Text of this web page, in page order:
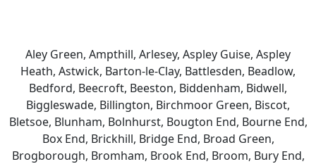
Aley Green, Ampthill, Arlesey, Aspley Guise, Aspley
Heath, Astwick, Barton-le-Clay, Battlesden, Beadlow,
Bedford, Beecroft, Beeston, Biddenham, Bidwell,
Biggleswade, Billington, Birchmoor Green, Biscot,
Bletsoe, Blunham, Bolnhurst, Bougton End, Bourne End,
Box End, Brickhill, Bridge End, Broad Green,
Brogborough, Bromham, Brook End, Broom, Bury End,